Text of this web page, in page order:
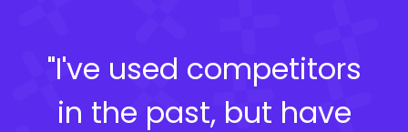
"I've used competitors
in the past, but have